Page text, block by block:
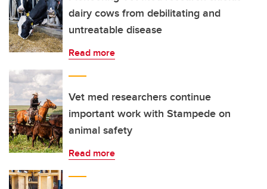
dairy cows from debilitating and
untreatable disease
Read more
Vet med researchers continue
important work with Stampede on
animal safety
Read more